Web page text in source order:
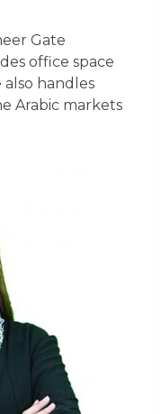
Gate
office space
also handles
Arabic markets